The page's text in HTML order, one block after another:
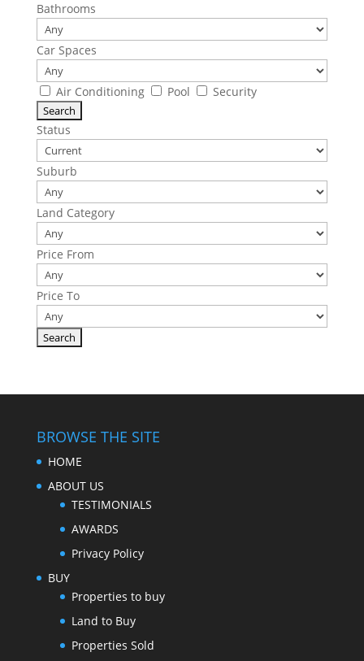
Bathrooms
Car Spaces
Air Conditioning Pool Security
Status
Suburb
Land Category
Price From
Price To
BROWSE THE SITE
HOME
ABOUT US
TESTIMONIALS
AWARDS
Privacy Policy
BUY
Properties to buy
Land to Buy
Properties Sold